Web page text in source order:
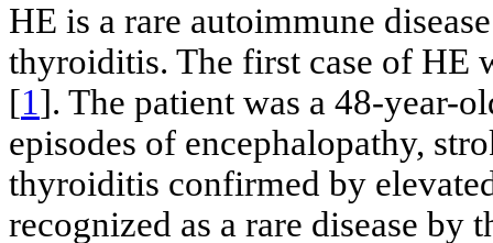
HE is a rare autoimmune
thyroiditis. The first case of HE
[1]. The patient was a 48-year-
episodes of encephalopathy,
thyroiditis confirmed by
recognized as a rare disease by